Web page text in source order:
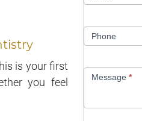
is your first
you feel
Phone
Message *